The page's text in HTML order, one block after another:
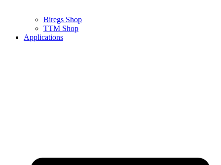
Biregs Shop
TTM Shop
Applications